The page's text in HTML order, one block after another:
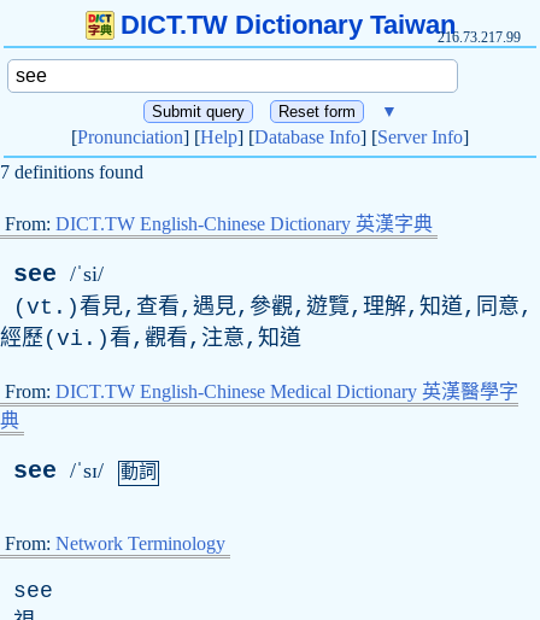
DICT.TW Dictionary Taiwan216.73.217.99
▼
[Pronunciation] [Help] [Database Info] [Server Info]
7 definitions found
From: DICT.TW English-Chinese Dictionary 英漢字典
see /ˈsi/
(vt.)看見,查看,遇見,參觀,遊覽,理解,知道,同意,
經歷(vi.)看,觀看,注意,知道
From: DICT.TW English-Chinese Medical Dictionary 英漢醫學字
典
see /ˈsɪ/ 動詞
From: Network Terminology
see